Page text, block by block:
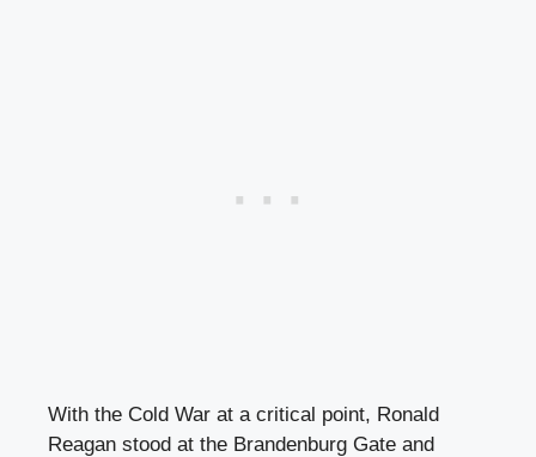
With the Cold War at a critical point, Ronald
Reagan stood at the Brandenburg Gate and